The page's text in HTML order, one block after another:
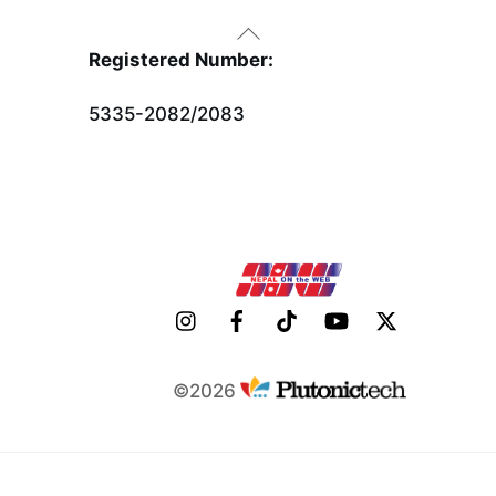
Back
To
Registered Number:
5335-2082/2083
©2026